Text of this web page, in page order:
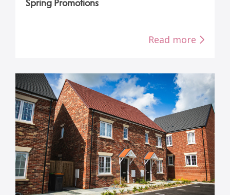
Spring Promotions
Read more